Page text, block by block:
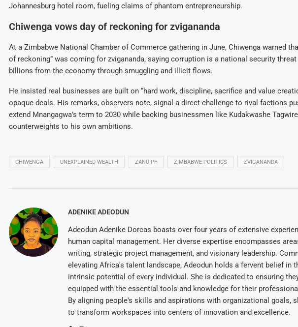
Johannesburg hotel room, fueling claims of phantom entrepreneurship.
Chiwenga vows day of reckoning for zvigananda
At a Zimbabwe National Chamber of Commerce gathering in June, Chiwenga warned
of reckoning” was coming for zvigananda, saying corruption is a national security threat
billions from the economy through smuggling and illicit flows.
He insisted real businesses are built on “hard work, discipline, sacrifice and value
opaque deals. His remarks, observers note, signal a direct challenge to rival factions
extend Mnangagwa’s term to 2030 while backing businessmen like Kudakwashe
counterweights to his own ambitions.
CHIWENGA UNEXPLAINED WEALTH ZANU PF ZIMBABWE POLITICS ZVIGANANDA
ADENIKE ADEODUN
Adeodun Adenike Dorcas boasts over four years of extensive
human capital management. Her diverse expertise encompasses
writing, strategic project management, and visionary leadership.
elevating Africa's talent landscape, Adeodun holds a fervent belief in
intrinsic potential of every individual. She is dedicated to ensuring
equipped with the essential tools and knowledge for their
By aligning people's skills and aspirations with organizational goals,
to transform workspaces into centers of innovation and excellence.